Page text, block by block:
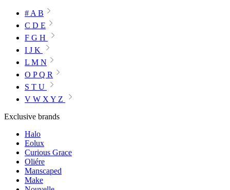
# A B
C D E
F G H
I J K
L M N
O P Q R
S T U
V W X Y Z
Exclusive brands
Halo
Eolux
Curious Grace
Oliére
Manscaped
Make